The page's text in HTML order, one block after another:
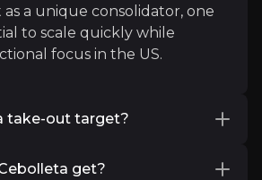
as a unique consolidator, one
to scale quickly while
focus in the US.
take-out target?
US districts, PUR
get?